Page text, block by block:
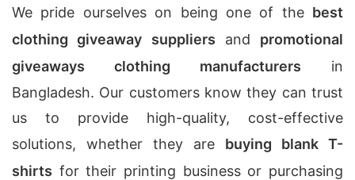
We pride ourselves on being one of the best
clothing giveaway suppliers and promotional
giveaways clothing manufacturers in
Bangladesh. Our customers know they can trust
us to provide high-quality, cost-effective
solutions, whether they are buying blank T-
shirts for their printing business or purchasing